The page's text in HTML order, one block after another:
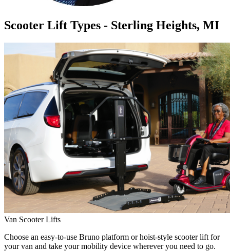
Scooter Lift Types - Sterling Heights, MI
Van Scooter Lifts
Choose an easy-to-use Bruno platform or hoist-style scooter lift for
your van and take your mobility device wherever you need to go.